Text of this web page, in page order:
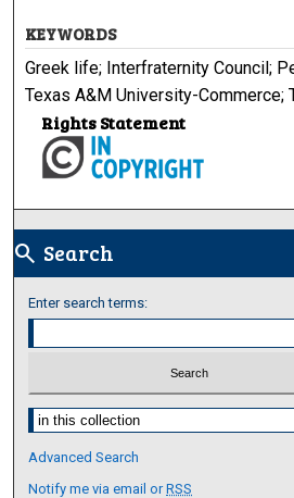
KEYWORDS
Greek life; Interfraternity Council;
Texas A&M University-Commerce;
Rights Statement
search Search
Enter search terms:
Select context to search:
Advanced Search
Notify me via email orRSS